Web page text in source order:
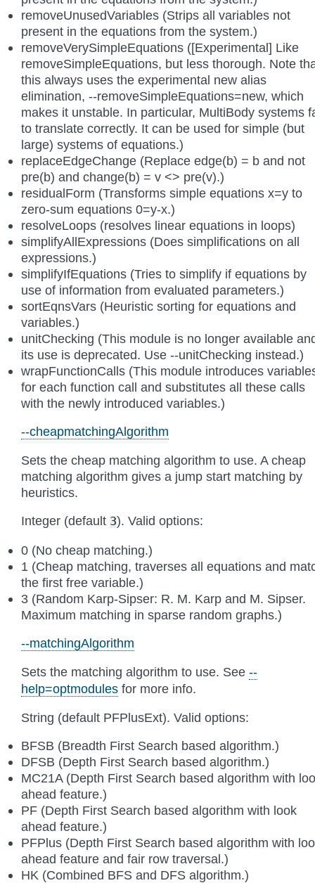
removeUnusedVariables (Strips all variables not
present in the equations from the system.)
removeVerySimpleEquations ([Experimental] Like
removeSimpleEquations, but less thorough. Note
this always uses the experimental new alias
elimination, --removeSimpleEquations=new, which
makes it unstable. In particular, MultiBody systems
to translate correctly. It can be used for simple (but
large) systems of equations.)
replaceEdgeChange (Replace edge(b) = b and not
pre(b) and change(b) = v <> pre(v).)
residualForm (Transforms simple equations x=y to
zero-sum equations 0=y-x.)
resolveLoops (resolves linear equations in loops)
simplifyAllExpressions (Does simplifications on all
expressions.)
simplifyIfEquations (Tries to simplify if equations by
use of information from evaluated parameters.)
sortEqnsVars (Heuristic sorting for equations and
variables.)
unitChecking (This module is no longer available
its use is deprecated. Use --unitChecking instead.)
wrapFunctionCalls (This module introduces
for each function call and substitutes all these calls
with the newly introduced variables.)
--cheapmatchingAlgorithm
Sets the cheap matching algorithm to use. A cheap
matching algorithm gives a jump start matching by
heuristics.
Integer (default 3). Valid options:
0 (No cheap matching.)
1 (Cheap matching, traverses all equations and
the first free variable.)
3 (Random Karp-Sipser: R. M. Karp and M. Sipser.
Maximum matching in sparse random graphs.)
--matchingAlgorithm
Sets the matching algorithm to use. See --
help=optmodules for more info.
String (default PFPlusExt). Valid options:
BFSB (Breadth First Search based algorithm.)
DFSB (Depth First Search based algorithm.)
MC21A (Depth First Search based algorithm with
ahead feature.)
PF (Depth First Search based algorithm with look
ahead feature.)
PFPlus (Depth First Search based algorithm with
ahead feature and fair row traversal.)
HK (Combined BFS and DFS algorithm.)